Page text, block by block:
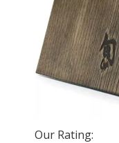
Our Rating: